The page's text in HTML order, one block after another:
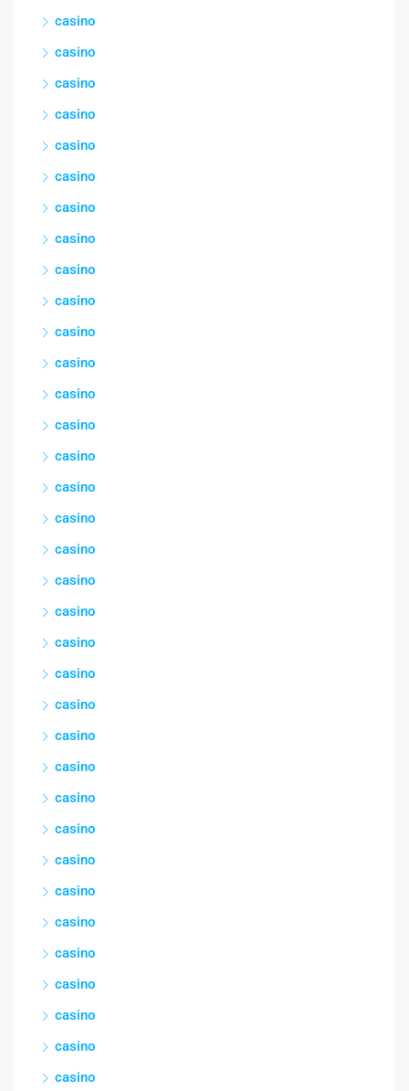
casino
casino
casino
casino
casino
casino
casino
casino
casino
casino
casino
casino
casino
casino
casino
casino
casino
casino
casino
casino
casino
casino
casino
casino
casino
casino
casino
casino
casino
casino
casino
casino
casino
casino
casino